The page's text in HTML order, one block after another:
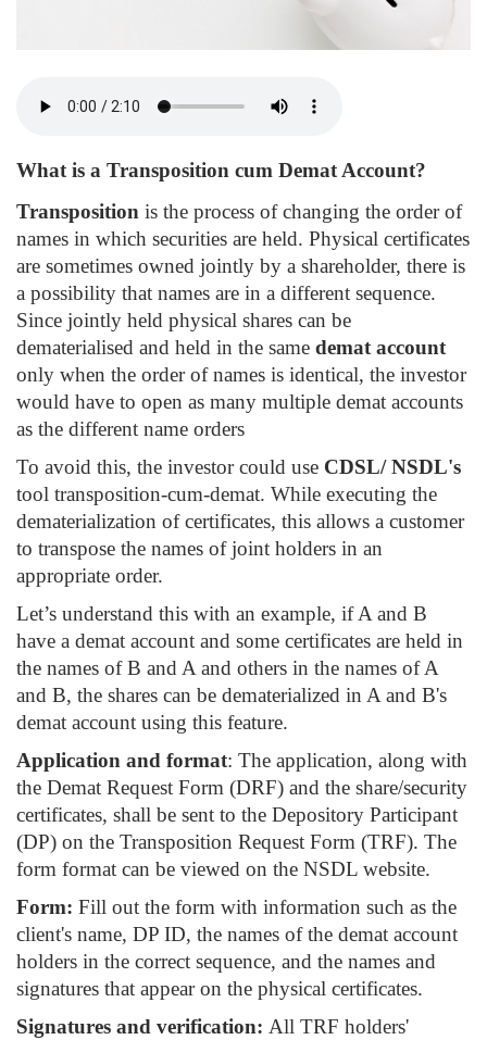
What is a Transposition cum Demat Account?
Transposition is the process of changing the order of
names in which securities are held. Physical certificates
are sometimes owned jointly by a shareholder, there is
a possibility that names are in a different sequence.
Since jointly held physical shares can be
dematerialised and held in the same demat account
only when the order of names is identical, the investor
would have to open as many multiple demat accounts
as the different name orders
To avoid this, the investor could use CDSL/ NSDL's
tool transposition-cum-demat. While executing the
dematerialization of certificates, this allows a customer
to transpose the names of joint holders in an
appropriate order.
Let’s understand this with an example, if A and B
have a demat account and some certificates are held in
the names of B and A and others in the names of A
and B, the shares can be dematerialized in A and B's
demat account using this feature.
Application and format: The application, along with
the Demat Request Form (DRF) and the share/security
certificates, shall be sent to the Depository Participant
(DP) on the Transposition Request Form (TRF). The
form format can be viewed on the NSDL website.
Form: Fill out the form with information such as the
client's name, DP ID, the names of the demat account
holders in the correct sequence, and the names and
signatures that appear on the physical certificates.
Signatures and verification: All TRF holders'